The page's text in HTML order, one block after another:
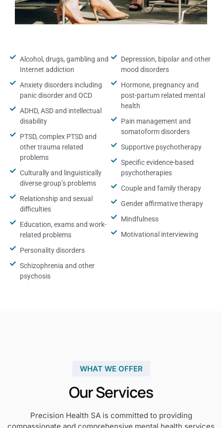
Alcohol, drugs, gambling and
Internet addiction
Anxiety disorders including
panic disorder and OCD
ADHD, ASD and intellectual
disability
PTSD, complex PTSD and
other trauma related
problems
Culturally and linguistically
diverse group’s problems
Relationship and sexual
difficulties
Education, exams and work-
related problems
Personality disorders
Schizophrenia and other
psychosis
Depression, bipolar and other
mood disorders
Hormone, pregnancy and
post-partum related mental
health
Pain management and
somatoform disorders
Supportive psychotherapy
Specific evidence-based
psychotherapies
Couple and family therapy
Gender affirmative therapy
Mindfulness
Motivational interviewing
WHAT WE OFFER
Our Services
Precision Health SA is committed to providing
compassionate and comprehensive mental health services